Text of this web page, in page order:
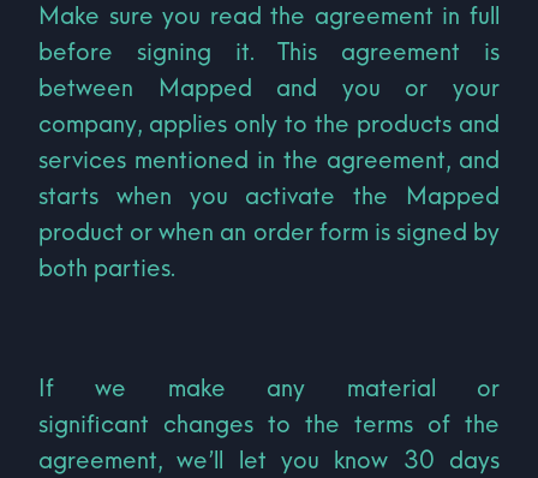
Make sure you read the agreement in full
before signing it. This agreement is
between Mapped and you or your
company, applies only to the products and
services mentioned in the agreement, and
starts when you activate the Mapped
product or when an order form is signed by
both parties.
If we make any material or
significant changes to the terms of the
agreement, we’ll let you know 30 days